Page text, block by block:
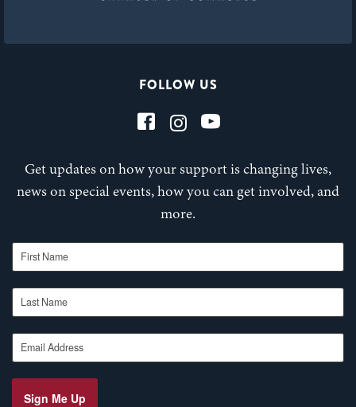
FOLLOW US
Get updates on how your support is changing lives,
news on special events, how you can get involved, and
more.
First Name
Last Name
Email Address
Sign Me Up